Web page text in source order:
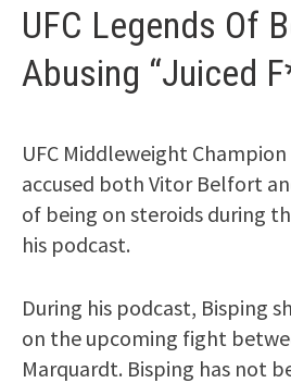
UFC Legends Of
Abusing “Juiced
UFC Middleweight
accused both Vitor Belfort
of being on steroids during
his podcast.
During his podcast, Bisping
on the upcoming fight
Marquardt. Bisping has not